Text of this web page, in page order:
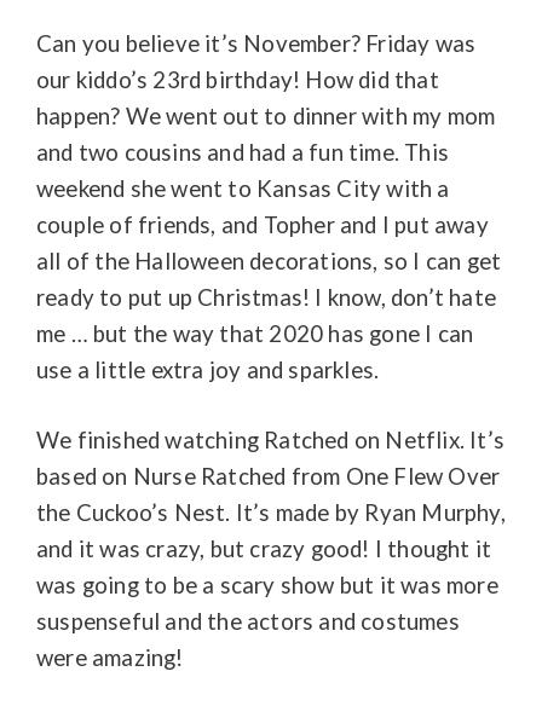
Can you believe it’s November? Friday was
our kiddo’s 23rd birthday! How did that
happen? We went out to dinner with my mom
and two cousins and had a fun time. This
weekend she went to Kansas City with a
couple of friends, and Topher and I put away
all of the Halloween decorations, so I can get
ready to put up Christmas! I know, don’t hate
me … but the way that 2020 has gone I can
use a little extra joy and sparkles.
We finished watching Ratched on Netflix. It’s
based on Nurse Ratched from One Flew Over
the Cuckoo’s Nest. It’s made by Ryan Murphy,
and it was crazy, but crazy good! I thought it
was going to be a scary show but it was more
suspenseful and the actors and costumes
were amazing!